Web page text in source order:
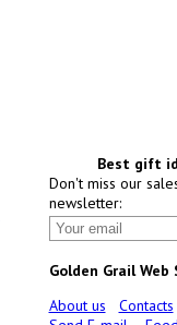
Best gift
Don't miss our
newsletter:
Golden Grail Web
About us
Contacts